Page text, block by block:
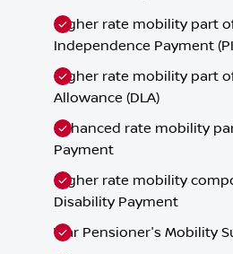
Higher rate mobility part
Independence Payment
Higher rate mobility part
Allowance (DLA)
Enhanced rate mobility
Payment
Higher rate mobility
Disability Payment
War Pensioner's Mobility